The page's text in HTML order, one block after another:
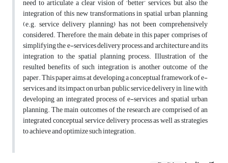
need to articulate a clear vision of ‘better’ services, but also the
integration of this new transformations in spatial urban planning
(e.g. service delivery planning) has not been comprehensively
considered. Therefore, the main debate in this paper comprises of
simplifying the e-services delivery process and architecture and its
integration to the spatial planning process. Illustration of the
resulted benefits of such integration is another outcome of the
paper. This paper aims at developing a conceptual framework of e-
services and its impact on urban public service delivery in line with
developing an integrated process of e-services and spatial urban
planning. The main outcomes of the research are comprised of an
integrated conceptual service delivery process as well as strategies
to achieve and optimize such integration.